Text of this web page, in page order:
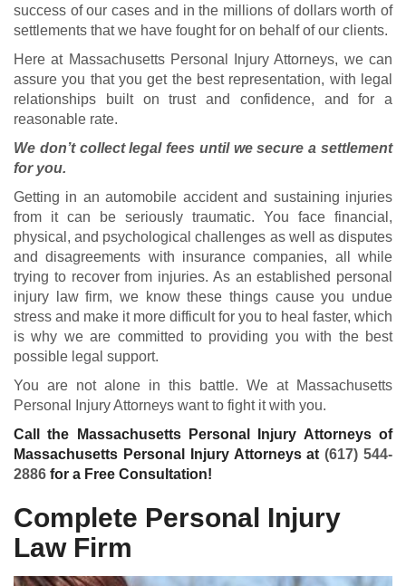
success of our cases and in the millions of dollars worth of
settlements that we have fought for on behalf of our clients.
Here at Massachusetts Personal Injury Attorneys, we can
assure you that you get the best representation, with legal
relationships built on trust and confidence, and for a
reasonable rate.
We don’t collect legal fees until we secure a settlement
for you.
Getting in an automobile accident and sustaining injuries
from it can be seriously traumatic. You face financial,
physical, and psychological challenges as well as disputes
and disagreements with insurance companies, all while
trying to recover from injuries. As an established personal
injury law firm, we know these things cause you undue
stress and make it more difficult for you to heal faster, which
is why we are committed to providing you with the best
possible legal support.
You are not alone in this battle. We at Massachusetts
Personal Injury Attorneys want to fight it with you.
Call the Massachusetts Personal Injury Attorneys of
Massachusetts Personal Injury Attorneys at(617) 544-
2886 for a Free Consultation!
Complete Personal Injury
Law Firm